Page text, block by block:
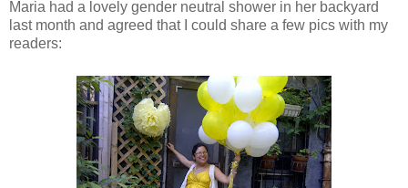
Maria had a lovely gender neutral shower in her backyard
last month and agreed that I could share a few pics with my
readers: